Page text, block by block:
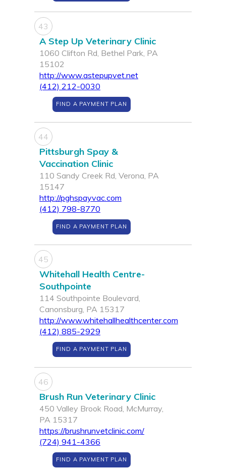
43
A Step Up Veterinary Clinic
1060 Clifton Rd, Bethel Park, PA
15102
http://www.astepupvet.net
(412) 212-0030
FIND A PAYMENT PLAN
44
Pittsburgh Spay &
Vaccination Clinic
110 Sandy Creek Rd, Verona, PA
15147
http://pghspayvac.com
(412) 798-8770
FIND A PAYMENT PLAN
45
Whitehall Health Centre-
Southpointe
114 Southpointe Boulevard,
Canonsburg, PA 15317
http://www.whitehallhealthcenter.com
(412) 885-2929
FIND A PAYMENT PLAN
46
Brush Run Veterinary Clinic
450 Valley Brook Road, McMurray,
PA 15317
https://brushrunvetclinic.com/
(724) 941-4366
FIND A PAYMENT PLAN